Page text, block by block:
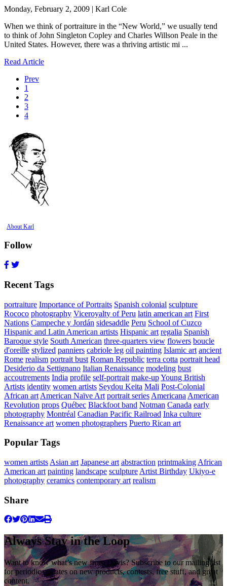
Monday, February 2, 2009 | Karl Cole
When we think of portraiture in the “New World,” we usually tend
to think of John Singleton Copley and Charles Willson Peale in the
United States. However, there was a thriving artistic mi ...
Read Article
Prev
1
2
3
4
About Karl
Follow
Recent Tags
portraiture Importance of Portraits Spanish colonial sculpture
Rococo photography Viceroyalty of Peru latin american art First
Nations Campeche y Jordán sidesaddle Peru School of Cuzco
Hispanic and Latin American artists Hispanic art regalia Spanish
Baroque style South American three-quarters view flowers boucle
d'oreille stylized panniers cabriole leg oil painting Islamic art ancient
Rome realism portrait bust Roman Republic terra cotta portrait head
Desiderio da Settignano Italian Renaissance modeling bust
accoutrements India profile self-portrait make-upYoung British
Artists identity women artists Seydou Keita Mali Post-Colonial
African art American Naïve Art portrait series Americana American
Revolution props Québec Blackfoot band Notman Canada early
photography Montréal Canadian Pacific Railroad Inka culture
Renaissance art women photographers Puerto Rican art
Popular Tags
women artists Asian art Japanese art abstraction printmaking African
American art painting landscape sculpture Artist Birthday Ukiyo-e
photography ceramics contemporary art realism
Share
Always Stay in the Loop
Want to know what’s new from Davis? Subscribe to our mailing list
for periodic updates on new products, contests, free stuff, and great
content.